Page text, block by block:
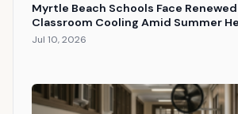
Myrtle Beach Schools Face
Classroom Cooling Amid Summer
Jul 10, 2026